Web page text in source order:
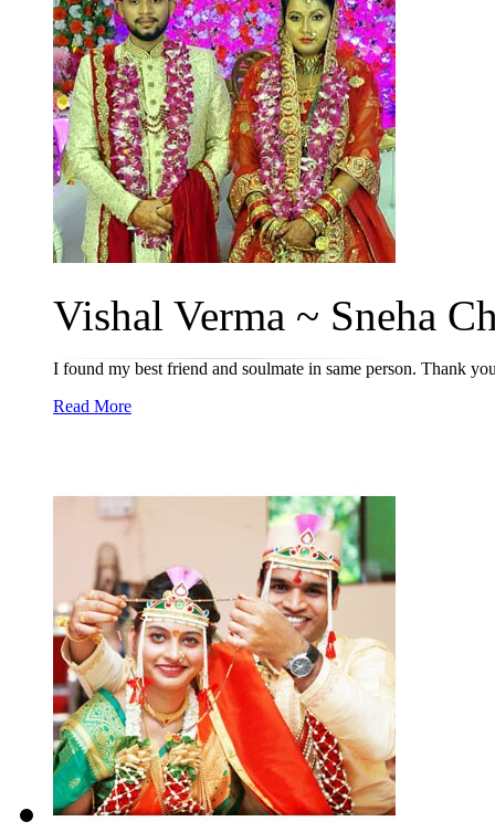
Vishal Verma ~ Sneha
I found my best friend and soulmate in same person. Thank
Read More